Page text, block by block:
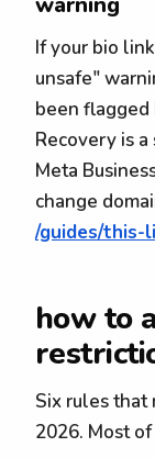
If your bio
unsafe"
been flagged
Recovery is
Meta
change
/guides/this-
how to
Six rules that
2026. Most